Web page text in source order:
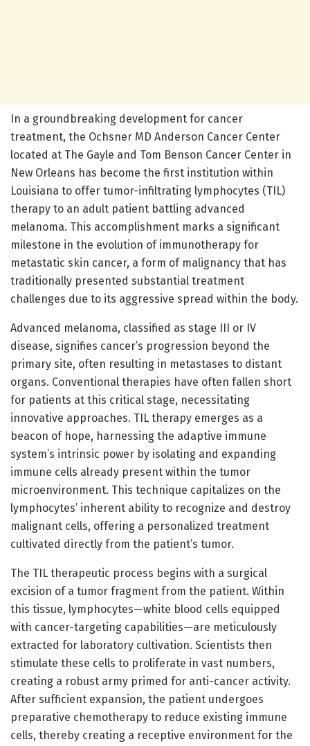
In a groundbreaking development for cancer
treatment, the Ochsner MD Anderson Cancer Center
located at The Gayle and Tom Benson Cancer Center in
New Orleans has become the first institution within
Louisiana to offer tumor-infiltrating lymphocytes (TIL)
therapy to an adult patient battling advanced
melanoma. This accomplishment marks a significant
milestone in the evolution of immunotherapy for
metastatic skin cancer, a form of malignancy that has
traditionally presented substantial treatment
challenges due to its aggressive spread within the body.
Advanced melanoma, classified as stage III or IV
disease, signifies cancer’s progression beyond the
primary site, often resulting in metastases to distant
organs. Conventional therapies have often fallen short
for patients at this critical stage, necessitating
innovative approaches. TIL therapy emerges as a
beacon of hope, harnessing the adaptive immune
system’s intrinsic power by isolating and expanding
immune cells already present within the tumor
microenvironment. This technique capitalizes on the
lymphocytes’ inherent ability to recognize and destroy
malignant cells, offering a personalized treatment
cultivated directly from the patient’s tumor.
The TIL therapeutic process begins with a surgical
excision of a tumor fragment from the patient. Within
this tissue, lymphocytes—white blood cells equipped
with cancer-targeting capabilities—are meticulously
extracted for laboratory cultivation. Scientists then
stimulate these cells to proliferate in vast numbers,
creating a robust army primed for anti-cancer activity.
After sufficient expansion, the patient undergoes
preparative chemotherapy to reduce existing immune
cells, thereby creating a receptive environment for the